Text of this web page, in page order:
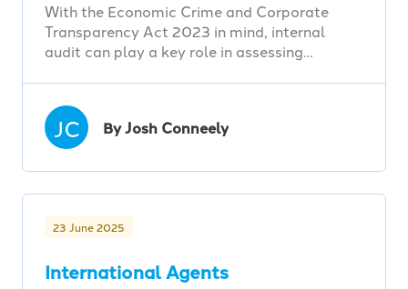
With the Economic Crime and Corporate
Transparency Act 2023 in mind, internal
audit can play a key role in assessing…
JC By Josh Conneely
23 June 2025
International Agents